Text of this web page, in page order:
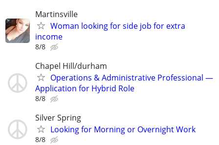
Martinsville
Woman looking for side job for extra
income
8/8
Chapel Hill/durham
Operations & Administrative Professional —
Application for Hybrid Role
8/8
Silver Spring
Looking for Morning or Overnight Work
8/8